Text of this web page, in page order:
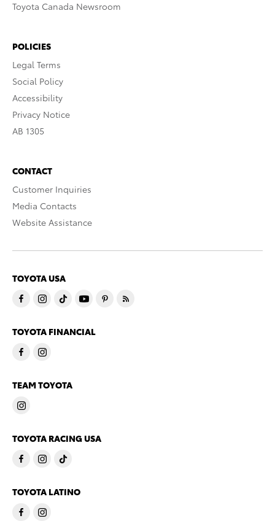
Toyota Canada Newsroom
POLICIES
Legal Terms
Social Policy
Accessibility
Privacy Notice
AB 1305
CONTACT
Customer Inquiries
Media Contacts
Website Assistance
TOYOTA USA
TOYOTA FINANCIAL
TEAM TOYOTA
TOYOTA RACING USA
TOYOTA LATINO